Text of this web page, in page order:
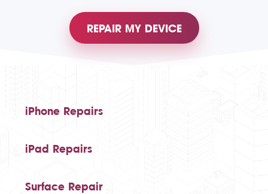
REPAIR MY DEVICE
iPhone Repairs
iPad Repairs
Surface Repair